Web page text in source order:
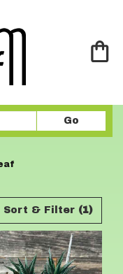
GoSearch
catalog
Sort & Filter (1)